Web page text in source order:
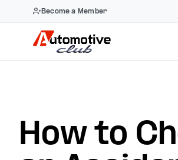
Become a Member
How to